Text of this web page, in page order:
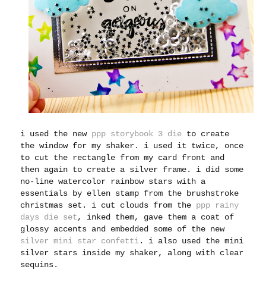
i used the new ppp storybook 3 die to create
the window for my shaker. i used it twice, once
to cut the rectangle from my card front and
then again to create a silver frame. i did some
no-line watercolor rainbow stars with a
essentials by ellen stamp from the brushstroke
christmas set. i cut clouds from the ppp rainy
days die set, inked them, gave them a coat of
glossy accents and embedded some of the new
silver mini star confetti. i also used the mini
silver stars inside my shaker, along with clear
sequins.